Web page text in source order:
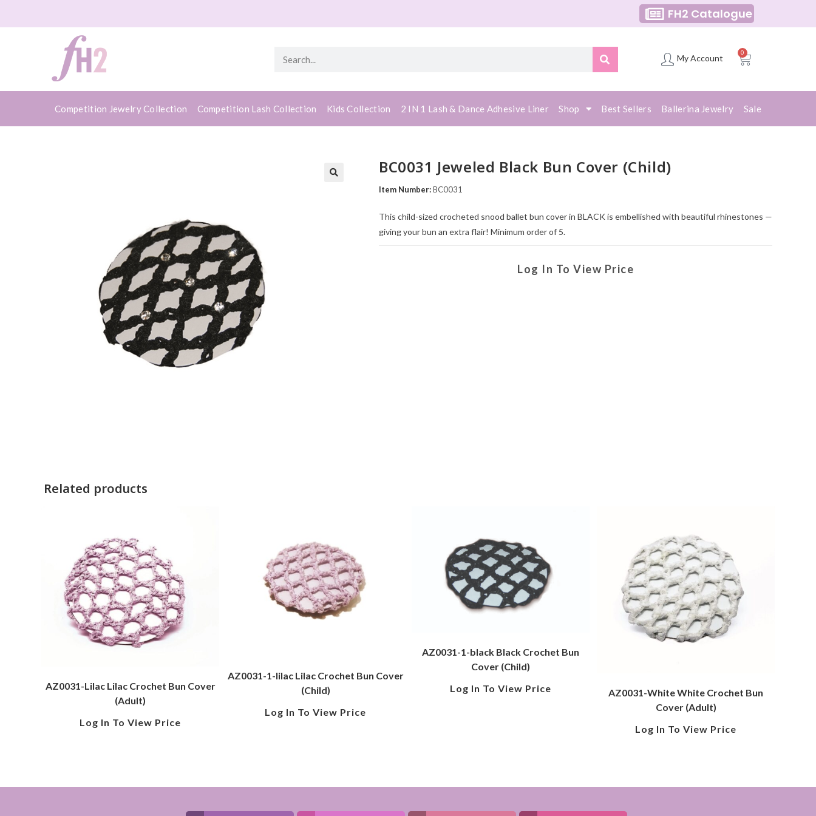
FH2 Catalogue
My Account
0
Competition Jewelry Collection Competition Lash Collection Kids Collection 2 IN 1 Lash & Dance Adhesive Liner Shop Best Sellers Ballerina Jewelry Sale
BC0031 Jeweled Black Bun Cover (Child)
Item Number:BC0031
This child-sized crocheted snood ballet bun cover in BLACK is embellished with beautiful rhinestones —
giving your bun an extra flair! Minimum order of 5.
Log In To View Price
Related products
AZ0031-Lilac Lilac Crochet Bun Cover
(Adult)
Log In To View Price
AZ0031-1-lilac Lilac Crochet Bun Cover
(Child)
Log In To View Price
AZ0031-1-black Black Crochet Bun
Cover (Child)
Log In To View Price
AZ0031-White White Crochet Bun
Cover (Adult)
Log In To View Price